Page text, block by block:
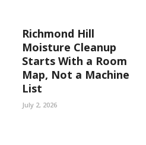
Richmond Hill
Moisture Cleanup
Starts With a Room
Map, Not a Machine
List
July 2, 2026